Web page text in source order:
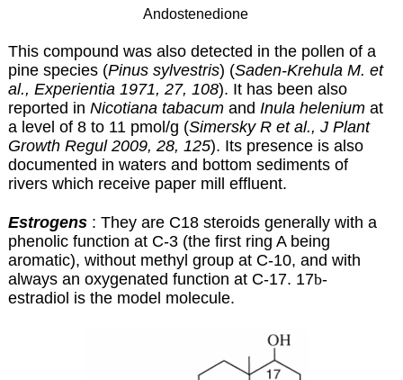
Andostenedione
This compound was also detected in the pollen of a
pine species (Pinus sylvestris) (Saden-Krehula M. et
al., Experientia 1971, 27, 108). It has been also
reported in Nicotiana tabacumand Inula heleniumat
a level of 8 to 11 pmol/g (Simersky R et al., J Plant
Growth Regul 2009, 28, 125). Its presence is also
documented in waters and bottom sediments of
rivers which receive paper mill effluent.
Estrogens: They are C18 steroids generally with a
phenolic function at C-3 (the first ring A being
aromatic), without methyl group at C-10, and with
always an oxygenated function at C-17. 17b-
estradiol is the model molecule.